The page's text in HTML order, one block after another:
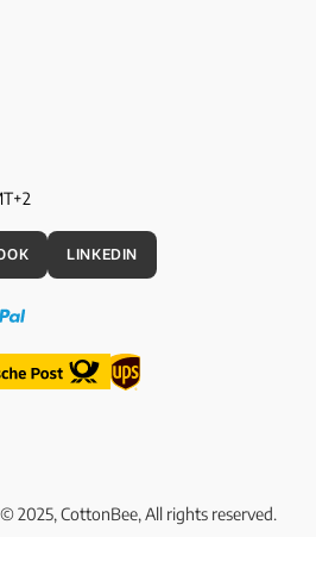
LINKEDIN
2025, CottonBee, All rights reserved.